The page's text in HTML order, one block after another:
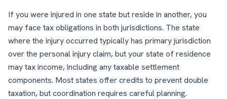
If you were injured in one state but reside in another, you
may face tax obligations in both jurisdictions. The state
where the injury occurred typically has primary jurisdiction
over the personal injury claim, but your state of residence
may tax income, including any taxable settlement
components. Most states offer credits to prevent double
taxation, but coordination requires careful planning.